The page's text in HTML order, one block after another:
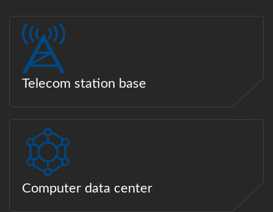
Telecom station base
Computer data center